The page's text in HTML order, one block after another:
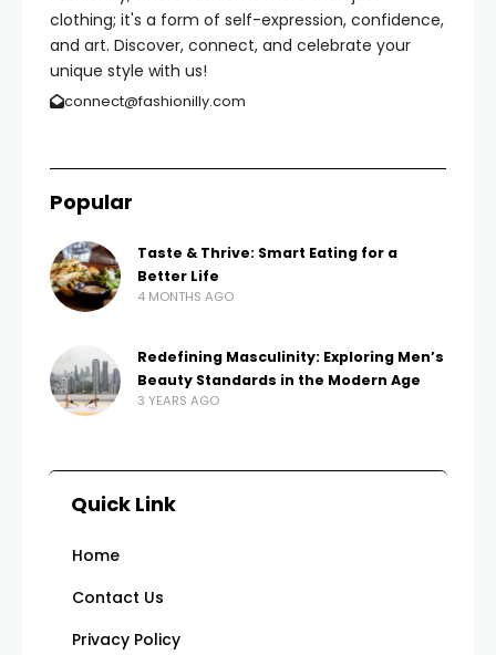
clothing; it's a form of self-expression, confidence,
and art. Discover, connect, and celebrate your
unique style with us!
connect@fashionilly.com
Popular
Taste & Thrive: Smart Eating for a
Better Life
4 MONTHS AGO
Redefining Masculinity: Exploring Men’s
Beauty Standards in the Modern Age
3 YEARS AGO
Quick Link
Home
Contact Us
Privacy Policy